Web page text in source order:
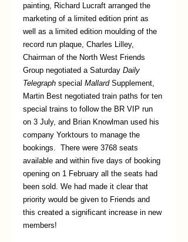
painting, Richard Lucraft arranged the
marketing of a limited edition print as
well as a limited edition moulding of the
record run plaque, Charles Lilley,
Chairman of the North West Friends
Group negotiated a Saturday Daily
Telegraph special Mallard Supplement,
Martin Best negotiated train paths for ten
special trains to follow the BR VIP run
on 3 July, and Brian Knowlman used his
company Yorktours to manage the
bookings.  There were 3768 seats
available and within five days of booking
opening on 1 February all the seats had
been sold. We had made it clear that
priority would be given to Friends and
this created a significant increase in new
members!